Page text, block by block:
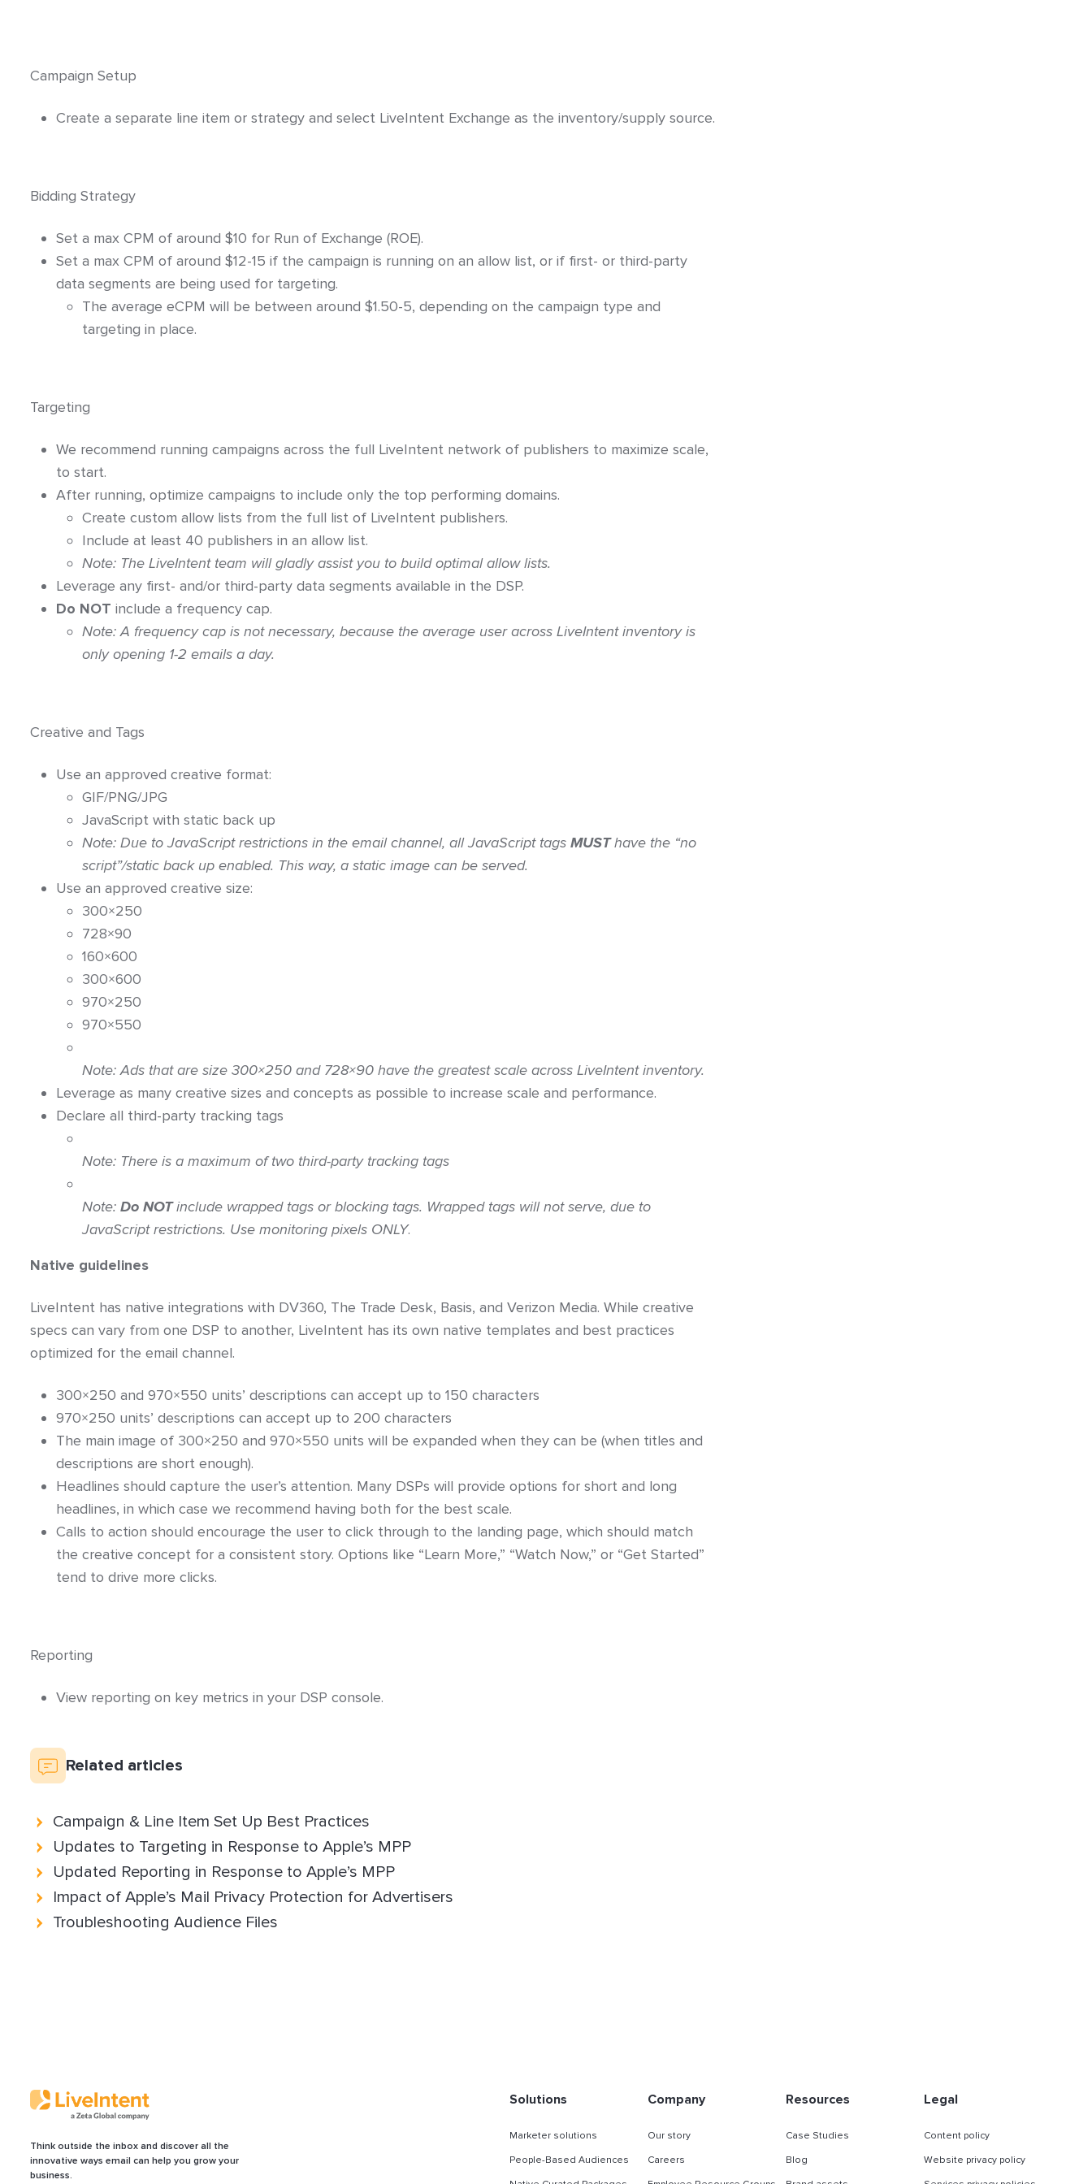
What is an Email Hash?
Content Policy
Campaign Setup
Create a separate line item or strategy and select LiveIntent Exchange as the inventory/supply source.
Bidding Strategy
Set a max CPM of around $10 for Run of Exchange (ROE).
Set a max CPM of around $12-15 if the campaign is running on an allow list, or if first- or third-party
data segments are being used for targeting.
The average eCPM will be between around $1.50-5, depending on the campaign type and
targeting in place.
Targeting
We recommend running campaigns across the full LiveIntent network of publishers to maximize scale,
to start.
After running, optimize campaigns to include only the top performing domains.
Create custom allow lists from the full list of LiveIntent publishers.
Include at least 40 publishers in an allow list.
Note: The LiveIntent team will gladly assist you to build optimal allow lists.
Leverage any first- and/or third-party data segments available in the DSP.
Do NOT include a frequency cap.
Note: A frequency cap is not necessary, because the average user across LiveIntent inventory is
only opening 1-2 emails a day.
Creative and Tags
Use an approved creative format:
GIF/PNG/JPG
JavaScript with static back up
Note: Due to JavaScript restrictions in the email channel, all JavaScript tags MUSThave the “no
script”/static back up enabled. This way, a static image can be served.
Use an approved creative size:
300×250
728×90
160×600
300×600
970×250
970×550
Note: Ads that are size 300×250 and 728×90 have the greatest scale across LiveIntent inventory.
Leverage as many creative sizes and concepts as possible to increase scale and performance.
Declare all third-party tracking tags
Note: There is a maximum of two third-party tracking tags
Note: Do NOTinclude wrapped tags or blocking tags. Wrapped tags will not serve, due to
JavaScript restrictions. Use monitoring pixels ONLY.
Native guidelines
LiveIntent has native integrations with DV360, The Trade Desk, Basis, and Verizon Media. While creative
specs can vary from one DSP to another, LiveIntent has its own native templates and best practices
optimized for the email channel.
300×250 and 970×550 units’ descriptions can accept up to 150 characters
970×250 units’ descriptions can accept up to 200 characters
The main image of 300×250 and 970×550 units will be expanded when they can be (when titles and
descriptions are short enough).
Headlines should capture the user’s attention. Many DSPs will provide options for short and long
headlines, in which case we recommend having both for the best scale.
Calls to action should encourage the user to click through to the landing page, which should match
the creative concept for a consistent story. Options like “Learn More,” “Watch Now,” or “Get Started”
tend to drive more clicks.
Reporting
View reporting on key metrics in your DSP console.
Related articles
Campaign & Line Item Set Up Best Practices
Updates to Targeting in Response to Apple’s MPP
Updated Reporting in Response to Apple’s MPP
Impact of Apple’s Mail Privacy Protection for Advertisers
Troubleshooting Audience Files
Think outside the inbox and discover all the
innovative ways email can help you grow your
business.
Solutions
Marketer solutions
People-Based Audiences
Company
Our story
Careers
Resources
Case Studies
Blog
Legal
Content policy
Website privacy policy